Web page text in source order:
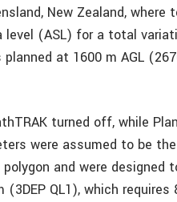
New Zealand, where
level (ASL) for a total
at 1600 m AGL
turned off, while
were assumed to be
and were designed
(3DEP QL1), which